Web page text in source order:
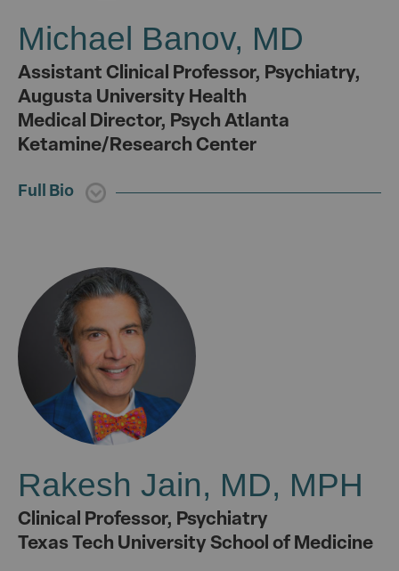
Michael Banov, MD
Assistant Clinical Professor, Psychiatry,
Augusta University Health
Medical Director, Psych Atlanta
Ketamine/Research Center
Full Bio
Rakesh Jain, MD, MPH
Clinical Professor, Psychiatry
Texas Tech University School of Medicine